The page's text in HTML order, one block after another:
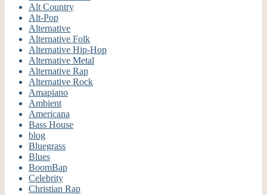
Alt Country
Alt-Pop
Alternative
Alternative Folk
Alternative Hip-Hop
Alternative Metal
Alternative Rap
Alternative Rock
Amapiano
Ambient
Americana
Bass House
blog
Bluegrass
Blues
BoomBap
Celebrity
Christian Rap